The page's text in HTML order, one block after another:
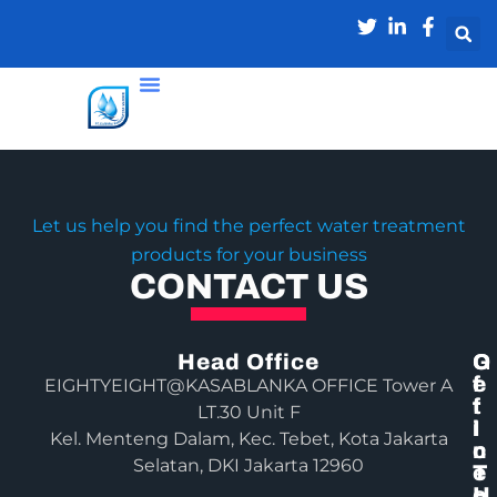
Let us help you find the perfect water treatment
products for your business
CONTACT US
Head Office
EIGHTYEIGHT@KASABLANKA OFFICE Tower A
LT.30 Unit F
Kel. Menteng Dalam, Kec. Tebet, Kota Jakarta
Selatan, DKI Jakarta 12960
G
E
T
I
N
T
O
F
F
I
C
E